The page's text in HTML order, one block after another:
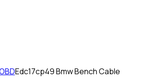
Edc17cp49 Bmw Bench Cable